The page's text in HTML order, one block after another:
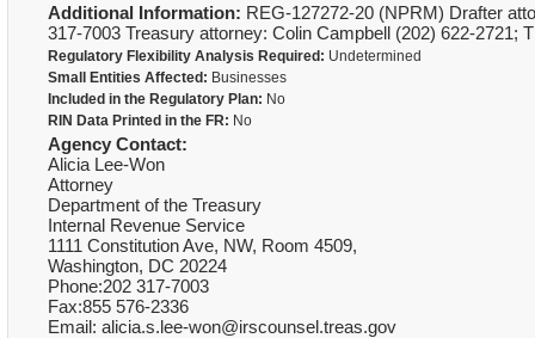
Additional Information: REG-127272-20 (NPRM) Drafter
317-7003 Treasury attorney: Colin Campbell (202) 622-2721;
Regulatory Flexibility Analysis Required: Undetermined
Small Entities Affected: Businesses
Included in the Regulatory Plan: No
RIN Data Printed in the FR: No
Agency Contact:
Alicia Lee-Won
Attorney
Department of the Treasury
Internal Revenue Service
1111 Constitution Ave, NW, Room 4509,
Washington, DC 20224
Phone:202 317-7003
Fax:855 576-2336
Email: alicia.s.lee-won@irscounsel.treas.gov